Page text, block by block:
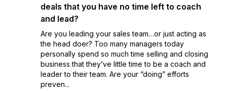
deals that you have no time left to coach
and lead?
Are you leading your sales team…or just acting as
the head doer? Too many managers today
personally spend so much time selling and closing
business that they’ve little time to be a coach and
leader to their team. Are your “doing” efforts
preven...